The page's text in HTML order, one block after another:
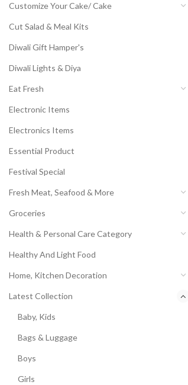
Customize Your Cake/ Cake
Cut Salad & Meal Kits
Diwali Gift Hamper's
Diwali Lights & Diya
Eat Fresh
Electronic Items
Electronics Items
Essential Product
Festival Special
Fresh Meat, Seafood & More
Groceries
Health & Personal Care Category
Healthy And Light Food
Home, Kitchen Decoration
Latest Collection
Baby, Kids
Bags & Luggage
Boys
Girls